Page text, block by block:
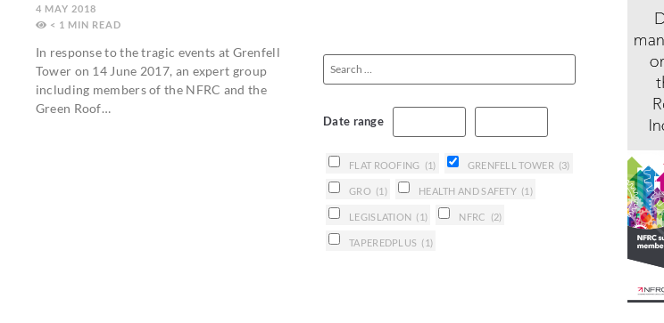
4 MAY 2018
< 1 MIN
In response to the tragic events at Grenfell
Tower on 14 June 2017, an expert group
including members of the NFRC and the
Green Roof…
Date range
FLAT ROOFING (1) GRENFELL TOWER (3)
GRO (1) HEALTH AND SAFETY (1)
LEGISLATION (1) NFRC (2)
TAPEREDPLUS (1)